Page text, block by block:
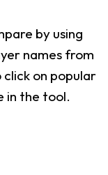
by using
names from
click on popular
in the tool.